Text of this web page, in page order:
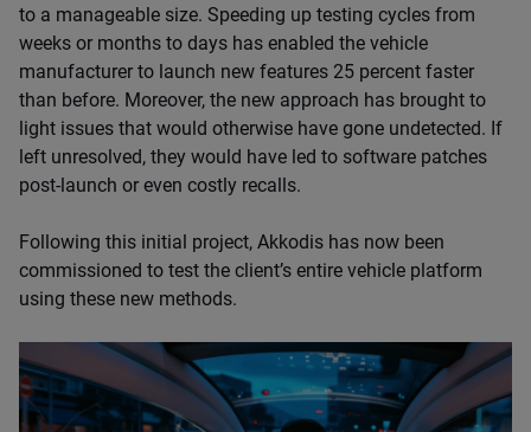
to a manageable size. Speeding up testing cycles from
weeks or months to days has enabled the vehicle
manufacturer to launch new features 25 percent faster
than before. Moreover, the new approach has brought to
light issues that would otherwise have gone undetected. If
left unresolved, they would have led to software patches
post-launch or even costly recalls.
Following this initial project, Akkodis has now been
commissioned to test the client’s entire vehicle platform
using these new methods.